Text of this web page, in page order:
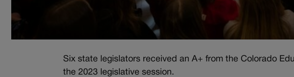
Six state legislators received an A+ from the Colorado
the 2023 legislative session.